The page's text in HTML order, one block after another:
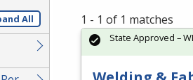
All 1 - 1 of 1 matches
State Approved –